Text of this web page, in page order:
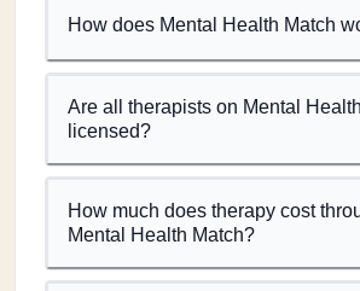
How does Mental Health Match
Are all therapists on Mental
licensed?
How much does therapy cost
Mental Health Match?